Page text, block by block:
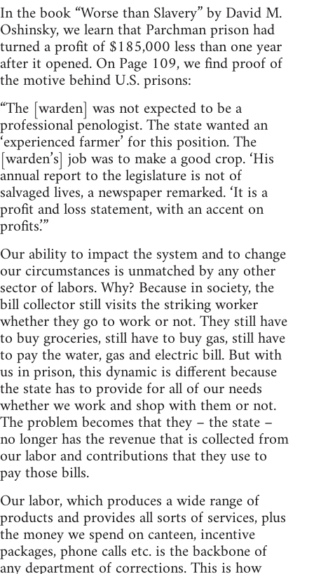
In the book “Worse than Slavery” by David M.
Oshinsky, we learn that Parchman prison had
turned a profit of $185,000 less than one year
after it opened. On Page 109, we find proof of
the motive behind U.S. prisons:
“The [warden] was not expected to be a
professional penologist. The state wanted an
‘experienced farmer’ for this position. The
[warden’s] job was to make a good crop. ‘His
annual report to the legislature is not of
salvaged lives, a newspaper remarked. ‘It is a
profit and loss statement, with an accent on
profits.’”
Our ability to impact the system and to change
our circumstances is unmatched by any other
sector of labors. Why? Because in society, the
bill collector still visits the striking worker
whether they go to work or not. They still have
to buy groceries, still have to buy gas, still have
to pay the water, gas and electric bill. But with
us in prison, this dynamic is different because
the state has to provide for all of our needs
whether we work and shop with them or not.
The problem becomes that they – the state –
no longer has the revenue that is collected from
our labor and contributions that they use to
pay those bills.
Our labor, which produces a wide range of
products and provides all sorts of services, plus
the money we spend on canteen, incentive
packages, phone calls etc. is the backbone of